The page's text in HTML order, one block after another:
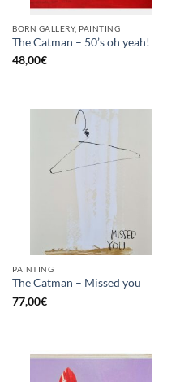
BORN GALLERY, PAINTING
The Catman – 50’s oh yeah!
48,00€
PAINTING
The Catman – Missed you
77,00€